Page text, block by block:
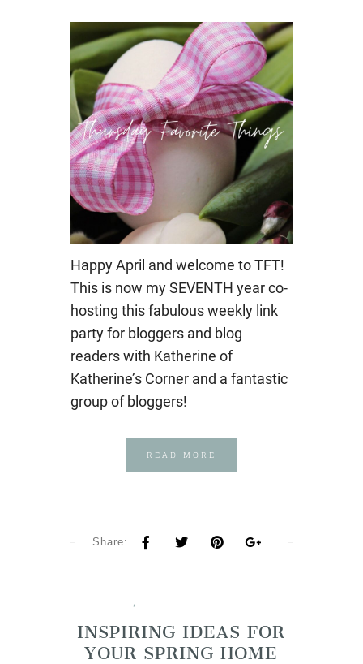
Happy April and welcome to TFT!
This is now my SEVENTH year co-
hosting this fabulous weekly link
party for bloggers and blog
readers with Katherine of
Katherine’s Corner and a fantastic
group of bloggers!
READ MORE
Share:
,
INSPIRING IDEAS FOR
YOUR SPRING HOME